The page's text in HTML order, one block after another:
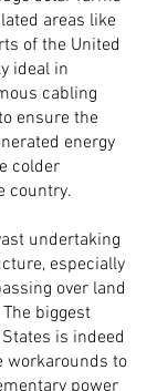
areas like
of the United
ideal in
cabling
ensure the
energy
colder
country.
undertaking
especially
over land
biggest
is indeed
workarounds to
power